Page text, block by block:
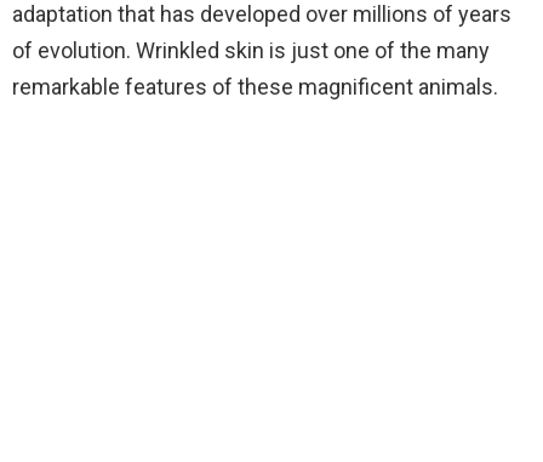
adaptation that has developed over millions of years
of evolution. Wrinkled skin is just one of the many
remarkable features of these magnificent animals.